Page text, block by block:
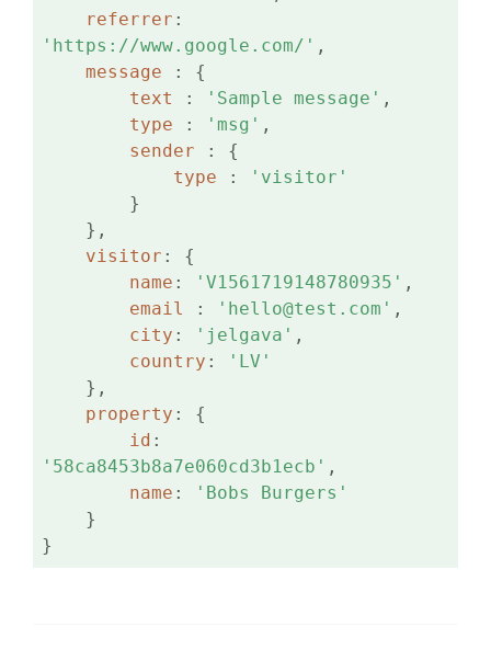
referrer
'https://www.google.com/' ,
message
: {
text
: 'Sample message' ,
type
: 'msg' ,
sender
: {
type
:
'visitor'
visitor : {
name : 'V1561719148780935' ,
email
: 'hello@test.com' ,
city : 'jelgava' ,
country :
'LV'
property : {
id
'58ca8453b8a7e060cd3b1ecb' ,
name :
'Bobs Burgers'
}